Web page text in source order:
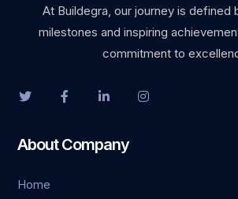
At Buildegra, our journey is defined
milestones and inspiring
commitment to
About Company
Home